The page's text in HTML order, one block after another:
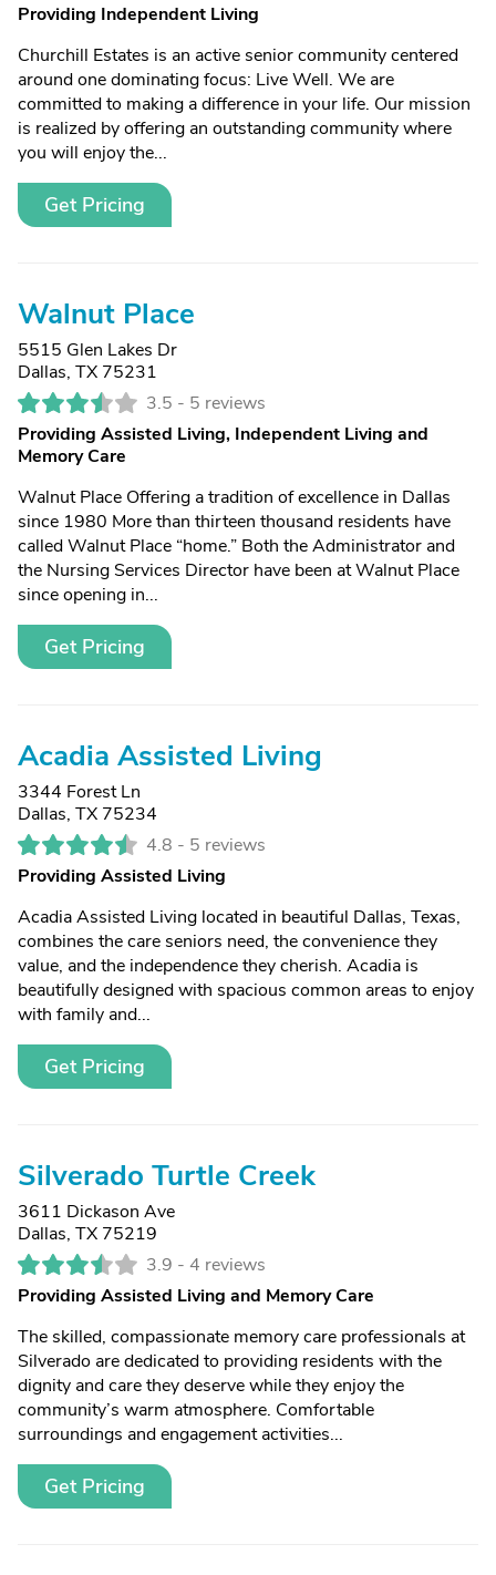
Providing Independent Living
Churchill Estates is an active senior community centered
around one dominating focus: Live Well. We are
committed to making a difference in your life. Our mission
is realized by offering an outstanding community where
you will enjoy the...
Get Pricing
Walnut Place
5515 Glen Lakes Dr
Dallas, TX 75231
3.5 - 5 reviews
Providing Assisted Living, Independent Living and
Memory Care
Walnut Place Offering a tradition of excellence in Dallas
since 1980 More than thirteen thousand residents have
called Walnut Place “home.” Both the Administrator and
the Nursing Services Director have been at Walnut Place
since opening in...
Get Pricing
Acadia Assisted Living
3344 Forest Ln
Dallas, TX 75234
4.8 - 5 reviews
Providing Assisted Living
Acadia Assisted Living located in beautiful Dallas, Texas,
combines the care seniors need, the convenience they
value, and the independence they cherish. Acadia is
beautifully designed with spacious common areas to enjoy
with family and...
Get Pricing
Silverado Turtle Creek
3611 Dickason Ave
Dallas, TX 75219
3.9 - 4 reviews
Providing Assisted Living and Memory Care
The skilled, compassionate memory care professionals at
Silverado are dedicated to providing residents with the
dignity and care they deserve while they enjoy the
community’s warm atmosphere. Comfortable
surroundings and engagement activities...
Get Pricing